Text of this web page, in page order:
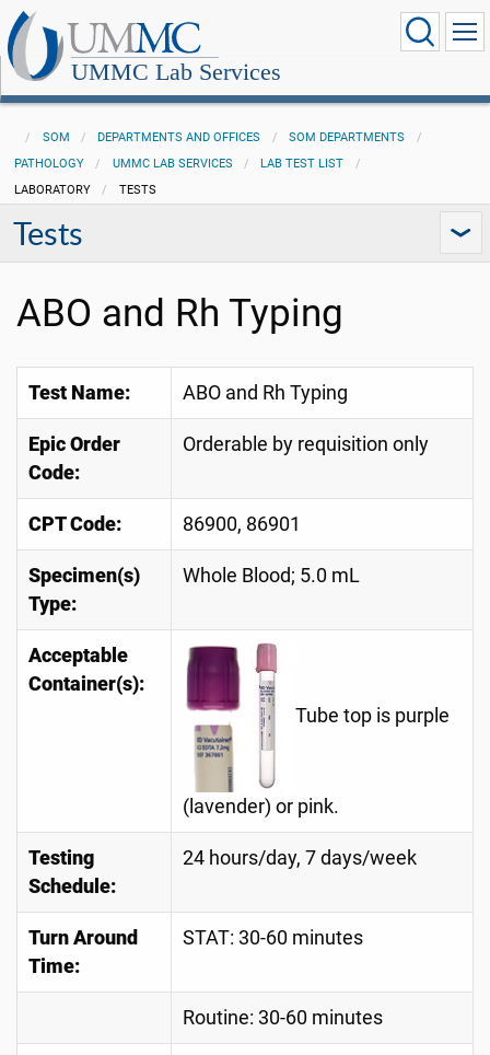
UMMC Lab Services
SOM DEPARTMENTS AND OFFICES
SOM DEPARTMENTS
PATHOLOGY
UMMC LAB SERVICES
LAB TEST LIST
LABORATORY
TESTS
Tests
ABO and Rh Typing
Test Name: ABO and Rh Typing
Epic Order
Code:
Orderable by requisition only
CPT Code: 86900, 86901
Specimen(s)
Type:
Whole Blood; 5.0 mL
Acceptable
Container(s):
Tube top is purple
(lavender) or pink.
Testing
Schedule:
24 hours/day, 7 days/week
Turn Around
Time:
STAT: 30-60 minutes
Routine: 30-60 minutes